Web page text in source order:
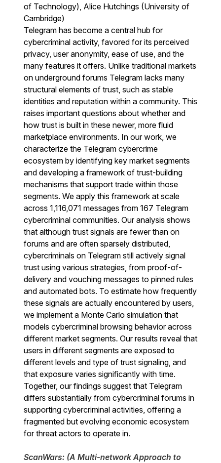
of Technology), Alice Hutchings (University of
Cambridge)
Telegram has become a central hub for
cybercriminal activity, favored for its perceived
privacy, user anonymity, ease of use, and the
many features it offers. Unlike traditional markets
on underground forums Telegram lacks many
structural elements of trust, such as stable
identities and reputation within a community. This
raises important questions about whether and
how trust is built in these newer, more fluid
marketplace environments. In our work, we
characterize the Telegram cybercrime
ecosystem by identifying key market segments
and developing a framework of trust-building
mechanisms that support trade within those
segments. We apply this framework at scale
across 1,116,071 messages from 167 Telegram
cybercriminal communities. Our analysis shows
that although trust signals are fewer than on
forums and are often sparsely distributed,
cybercriminals on Telegram still actively signal
trust using various strategies, from proof-of-
delivery and vouching messages to pinned rules
and automated bots. To estimate how frequently
these signals are actually encountered by users,
we implement a Monte Carlo simulation that
models cybercriminal browsing behavior across
different market segments. Our results reveal that
users in different segments are exposed to
different levels and type of trust signaling, and
that exposure varies significantly with time.
Together, our findings suggest that Telegram
differs substantially from cybercriminal forums in
supporting cybercriminal activities, offering a
fragmented but evolving economic ecosystem
for threat actors to operate in.
ScanWars: (A Multi-network Approach to